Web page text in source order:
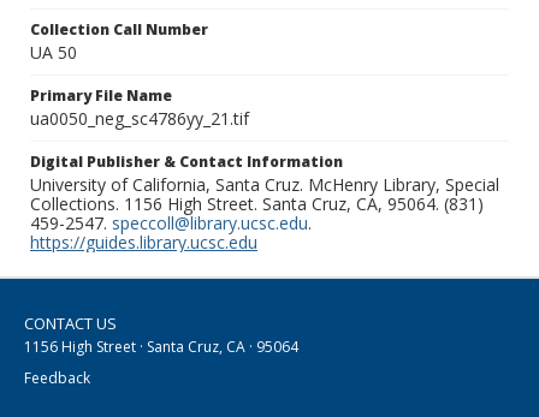
Collection Call Number
UA 50
Primary File Name
ua0050_neg_sc4786yy_21.tif
Digital Publisher & Contact Information
University of California, Santa Cruz. McHenry Library, Special
Collections. 1156 High Street. Santa Cruz, CA, 95064. (831)
459-2547. speccoll@library.ucsc.edu.
https://guides.library.ucsc.edu
CONTACT US
1156 High Street · Santa Cruz, CA · 95064
Feedback